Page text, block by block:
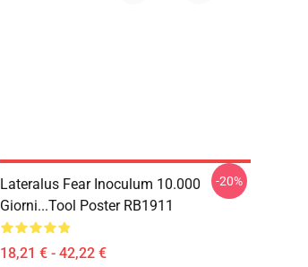
Lateralus Fear Inoculum 10.000
Giorni...tool Poster RB1911
18,21 € - 42,22 €
-20%